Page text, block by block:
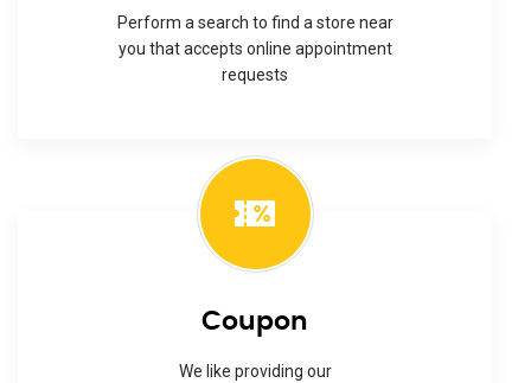
Perform a search to find a store near
you that accepts online appointment
requests
Coupon
We like providing our